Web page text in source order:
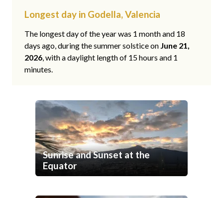
Longest day in Godella, Valencia
The longest day of the year was 1 month and 18
days ago, during the summer solstice on June 21,
2026, with a daylight length of 15 hours and 1
minutes.
Sunrise and Sunset at the
Equator